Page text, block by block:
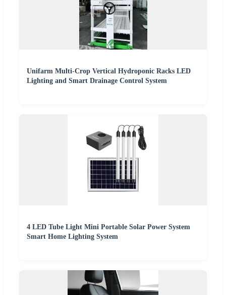
Unifarm Multi-Crop Vertical Hydroponic Racks LED
Lighting and Smart Drainage Control System
4 LED Tube Light Mini Portable Solar Power System
Smart Home Lighting System